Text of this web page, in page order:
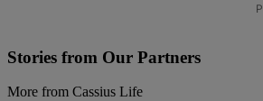
Stories from Our Partners
More from Cassius Life